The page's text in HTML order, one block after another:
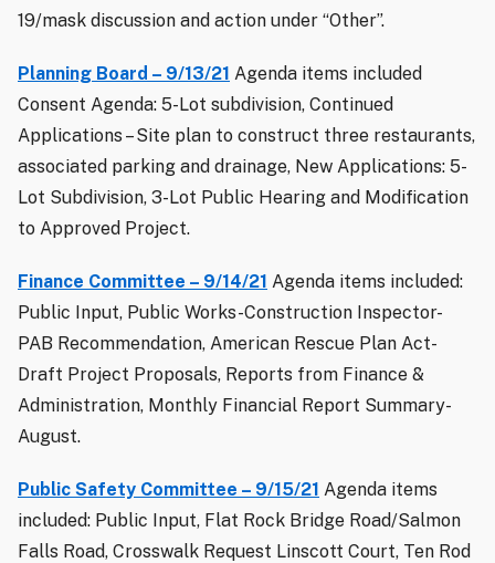
19/mask discussion and action under “Other”.
Planning Board – 9/13/21 Agenda items included
Consent Agenda: 5-Lot subdivision, Continued
Applications – Site plan to construct three restaurants,
associated parking and drainage, New Applications: 5-
Lot Subdivision, 3-Lot Public Hearing and Modification
to Approved Project.
Finance Committee – 9/14/21 Agenda items included:
Public Input, Public Works-Construction Inspector-
PAB Recommendation, American Rescue Plan Act-
Draft Project Proposals, Reports from Finance &
Administration, Monthly Financial Report Summary-
August.
Public Safety Committee – 9/15/21 Agenda items
included: Public Input, Flat Rock Bridge Road/Salmon
Falls Road, Crosswalk Request Linscott Court, Ten Rod